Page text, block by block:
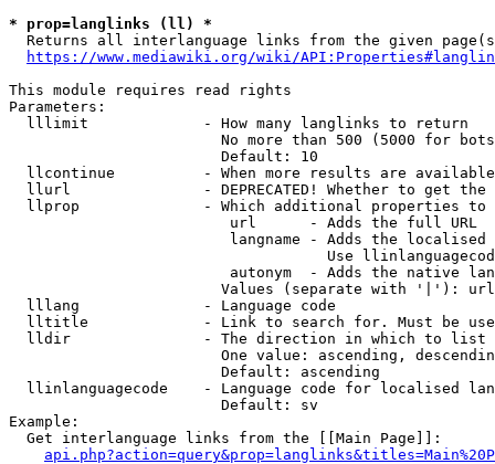
* prop=langlinks (ll) *
Returns all interlanguage links from the given
https://www.mediawiki.org/wiki/
This module requires read rights
Parameters:
  lllimit             - How many langlinks to return
No more than 500 (5000 for
                        Default: 10
llcontinue          - When more results are
llurl               - DEPRECATED! Whether to get
llprop              - Which additional properties
                         url      - Adds the full URL
langname - Adds the
Use
autonym  - Adds the native
Values (separate with '|'):
  lllang              - Language code
lltitle             - Link to search for. Must be
  lldir               - The direction in which to list
One value: ascending,
                        Default: ascending
llinlanguagecode    - Language code for localised
                        Default: sv
Example:
  Get interlanguage links from the [[Main Page]]: